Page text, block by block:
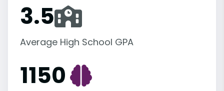
3.5
Average High School GPA
1150